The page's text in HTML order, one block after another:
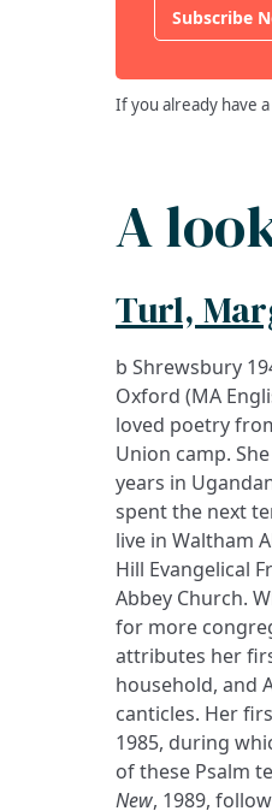
Subscribe
If you already have
A
Turl,
b Shrewsbury
Oxford (MA
loved poetry
Union camp.
years in
spent the next
live in Waltham
Hill Evangelical
Abbey Church.
for more
attributes her
household, and
canticles. Her
1985, during
of these Psalm
New, 1989,